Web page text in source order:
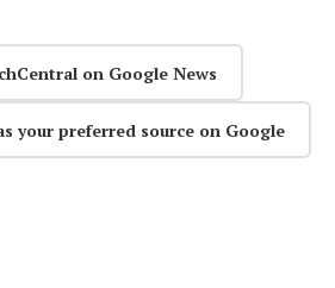
on Google News
your preferred source on Google